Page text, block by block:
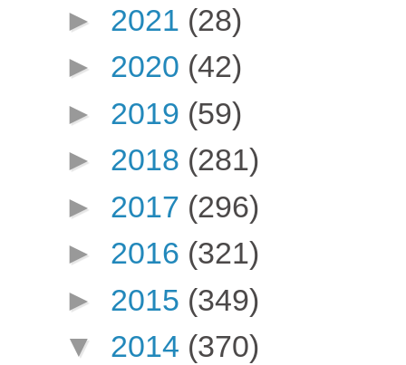
► 2021 (28)
► 2020 (42)
► 2019 (59)
► 2018 (281)
► 2017 (296)
► 2016 (321)
► 2015 (349)
▼ 2014 (370)